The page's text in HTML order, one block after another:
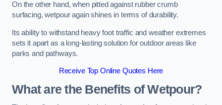
On the other hand, when pitted against rubber crumb
surfacing, wetpour again shines in terms of durability.
Its ability to withstand heavy foot traffic and weather extremes
sets it apart as a long-lasting solution for outdoor areas like
parks and pathways.
Receive Top Online Quotes Here
What are the Benefits of Wetpour?